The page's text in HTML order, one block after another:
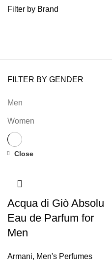
Filter by Brand
FILTER BY GENDER
Men
Women
Close
Acqua di Giò Absolu
Eau de Parfum for
Men
Armani, Men's Perfumes